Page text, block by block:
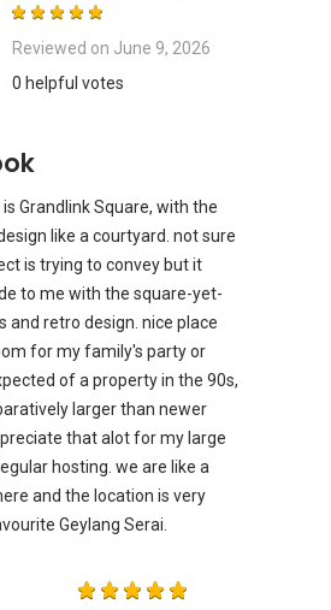
Reviewed on June 9, 2026
0 helpful votes
Grandlink Square, with the
like a courtyard. not sure
is trying to convey but it
to me with the square-yet-
and retro design. nice place
for my family's party or
of a property in the 90s,
larger than newer
that alot for my large
hosting. we are like a
and the location is very
Geylang Serai.